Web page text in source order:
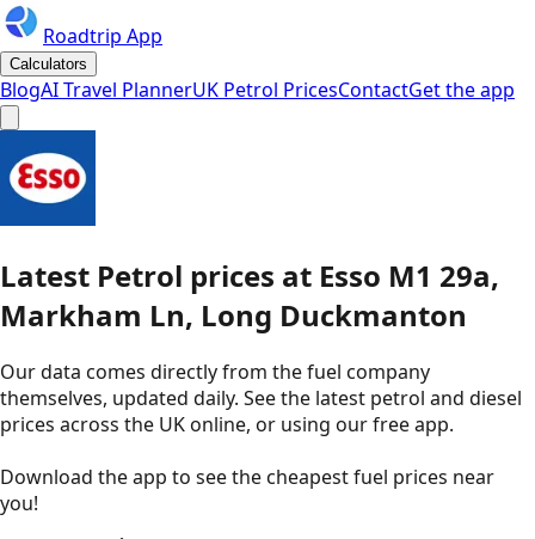
Roadtrip App
Calculators
BlogAI Travel PlannerUK Petrol PricesContactGet the app
Latest Petrol prices at Esso M1 29a,
Markham Ln, Long Duckmanton
Our data comes directly from the fuel company
themselves, updated daily. See the latest petrol and diesel
prices across the UK online, or using our free app.
Download the app to see thecheapest fuel prices near
you!